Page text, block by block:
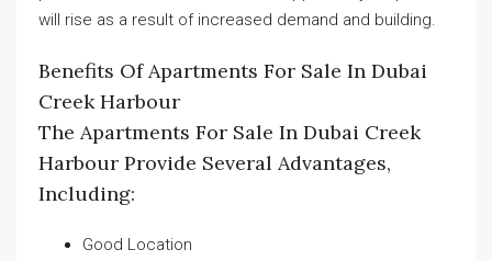
will rise as a result of increased demand and building.
Benefits Of Apartments For Sale In Dubai
Creek Harbour
The Apartments For Sale In Dubai Creek
Harbour Provide Several Advantages,
Including:
Good Location